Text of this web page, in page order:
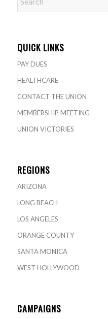
QUICK LINKS
PAY DUES
HEALTHCARE
CONTACT THE UNION
MEMBERSHIP MEETING
UNION VICTORIES
REGIONS
ARIZONA
LONG BEACH
LOS ANGELES
ORANGE COUNTY
SANTA MONICA
WEST HOLLYWOOD
CAMPAIGNS